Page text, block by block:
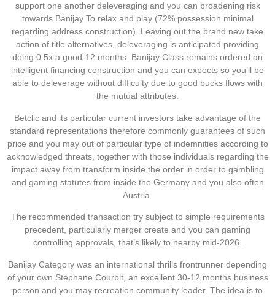
support one another deleveraging and you can broadening risk
towards Banijay To relax and play (72% possession minimal
regarding address construction). Leaving out the brand new take
action of title alternatives, deleveraging is anticipated providing
doing 0.5x a good-12 months. Banijay Class remains ordered an
intelligent financing construction and you can expects so you’ll be
able to deleverage without difficulty due to good bucks flows with
the mutual attributes.
Betclic and its particular current investors take advantage of the
standard representations therefore commonly guarantees of such
price and you may out of particular type of indemnities according to
acknowledged threats, together with those individuals regarding the
impact away from transform inside the order in order to gambling
and gaming statutes from inside the Germany and you also often
Austria.
The recommended transaction try subject to simple requirements
precedent, particularly merger create and you can gaming
controlling approvals, that’s likely to nearby mid-2026.
Banijay Category was an international thrills frontrunner depending
of your own Stephane Courbit, an excellent 30-12 months business
person and you may recreation community leader. The idea is to